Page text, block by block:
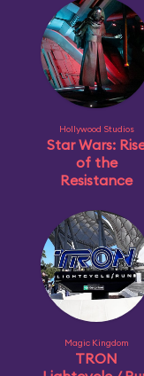
Hollywood Studios
Star Wars:
of the
Resistance
Magic Kingdom
TRON